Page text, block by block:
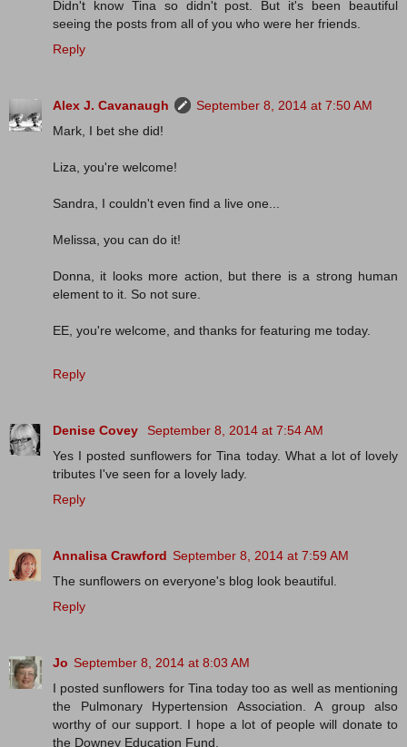
Didn't know Tina so didn't post. But it's been beautiful
seeing the posts from all of you who were her friends.
Reply
Alex J. Cavanaugh
September 8, 2014 at 7:50 AM
Mark, I bet she did!
Liza, you're welcome!
Sandra, I couldn't even find a live one...
Melissa, you can do it!
Donna, it looks more action, but there is a strong human
element to it. So not sure.
EE, you're welcome, and thanks for featuring me today.
Reply
Denise Covey
September 8, 2014 at 7:54 AM
Yes I posted sunflowers for Tina today. What a lot of lovely
tributes I've seen for a lovely lady.
Reply
Annalisa Crawford September 8, 2014 at 7:59 AM
The sunflowers on everyone's blog look beautiful.
Reply
Jo September 8, 2014 at 8:03 AM
I posted sunflowers for Tina today too as well as mentioning
the Pulmonary Hypertension Association. A group also
worthy of our support. I hope a lot of people will donate to
the Downey Education Fund.